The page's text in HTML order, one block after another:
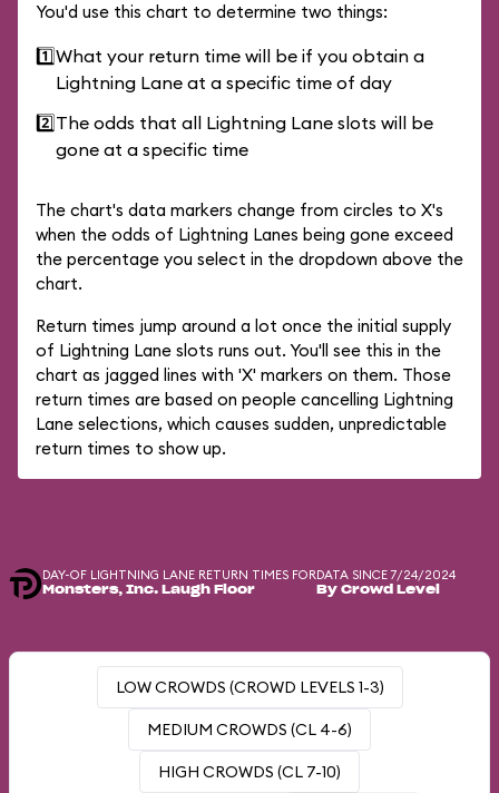
You'd use this chart to determine two things:
1️⃣What your return time will be if you obtain a
Lightning Lane at a specific time of day
2️⃣The odds that all Lightning Lane slots will be
gone at a specific time
The chart's data markers change from circles to X's
when the odds of Lightning Lanes being gone exceed
the percentage you select in the dropdown above the
chart.
Return times jump around a lot once the initial supply
of Lightning Lane slots runs out. You'll see this in the
chart as jagged lines with 'X' markers on them. Those
return times are based on people cancelling Lightning
Lane selections, which causes sudden, unpredictable
return times to show up.
DAY-OF LIGHTNING LANE RETURN TIMES FOR
Monsters, Inc. Laugh Floor
DATA SINCE 7/24/2024
By Crowd Level
LOW CROWDS (CROWD LEVELS 1-3)
MEDIUM CROWDS (CL 4-6)
HIGH CROWDS (CL 7-10)